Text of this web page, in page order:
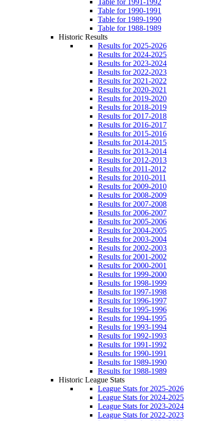
Table for 1991-1992
Table for 1990-1991
Table for 1989-1990
Table for 1988-1989
Historic Results
Results for 2025-2026
Results for 2024-2025
Results for 2023-2024
Results for 2022-2023
Results for 2021-2022
Results for 2020-2021
Results for 2019-2020
Results for 2018-2019
Results for 2017-2018
Results for 2016-2017
Results for 2015-2016
Results for 2014-2015
Results for 2013-2014
Results for 2012-2013
Results for 2011-2012
Results for 2010-2011
Results for 2009-2010
Results for 2008-2009
Results for 2007-2008
Results for 2006-2007
Results for 2005-2006
Results for 2004-2005
Results for 2003-2004
Results for 2002-2003
Results for 2001-2002
Results for 2000-2001
Results for 1999-2000
Results for 1998-1999
Results for 1997-1998
Results for 1996-1997
Results for 1995-1996
Results for 1994-1995
Results for 1993-1994
Results for 1992-1993
Results for 1991-1992
Results for 1990-1991
Results for 1989-1990
Results for 1988-1989
Historic League Stats
League Stats for 2025-2026
League Stats for 2024-2025
League Stats for 2023-2024
League Stats for 2022-2023